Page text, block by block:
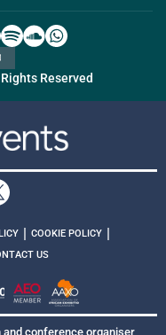
Reserved
| COOKIE POLICY |
US
conference organiser,